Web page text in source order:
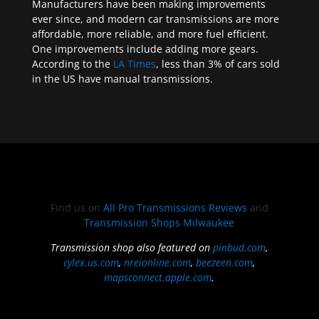
Manufacturers have been making improvements
ever since, and modern car transmissions are more
affordable, more reliable, and more fuel efficient.
One improvements include adding more gears.
According to the LA Times, less than 3% of cars sold
in the US have manual transmissions.
Find us on All Pro Transmissions Reviews and
Transmission Shops Milwaukee
Transmission shop also featured onpinbud.com,
cylex.us.com,nreionline.com,beezeen.com,
mapsconnect.apple.com.